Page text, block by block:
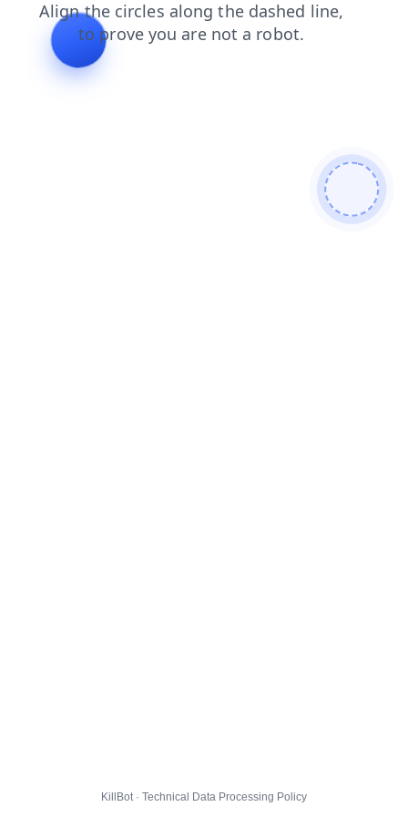
products blog
KillBot · Technical Data Processing Policy